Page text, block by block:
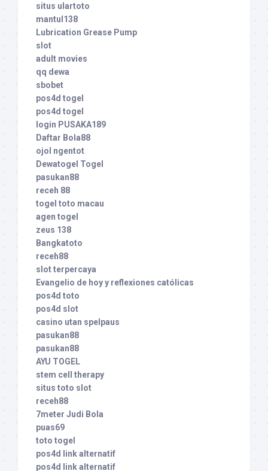
situs ulartoto
mantul138
Lubrication Grease Pump
slot
adult movies
qq dewa
sbobet
pos4d togel
pos4d togel
login PUSAKA189
Daftar Bola88
ojol ngentot
Dewatogel Togel
pasukan88
receh 88
togel toto macau
agen togel
zeus 138
Bangkatoto
receh88
slot terpercaya
Evangelio de hoy y reflexiones católicas
pos4d toto
pos4d slot
casino utan spelpaus
pasukan88
pasukan88
AYU TOGEL
stem cell therapy
situs toto slot
receh88
7meter Judi Bola
puas69
toto togel
pos4d link alternatif
pos4d link alternatif